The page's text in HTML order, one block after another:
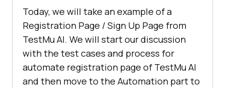
Today, we will take an example of a
Registration Page / Sign Up Page from
TestMu AI. We will start our discussion
with the test cases and process for
automate registration page of TestMu AI
and then move to the Automation part to